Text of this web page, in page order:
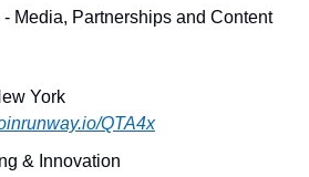
Media, Partnerships and Content
York
QTA4x
& Innovation